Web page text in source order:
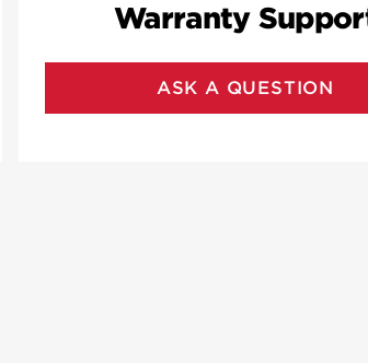
Warranty
ASK A QUESTION